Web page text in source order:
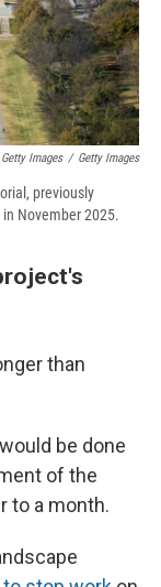
Images / Getty Images
previously
November 2025.
than
be done
of the
to a month.